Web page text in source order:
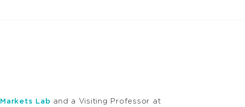
Lab and a Visiting Professor at